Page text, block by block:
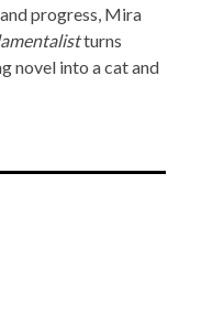
progress, Mira
turns
novel into a cat and